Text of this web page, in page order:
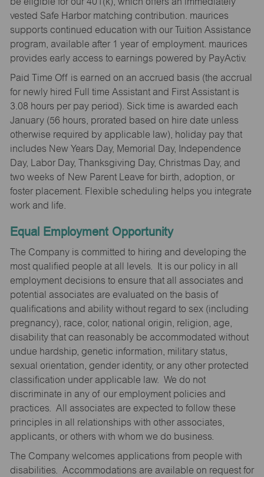
vested Safe Harbor matching contribution. maurices
supports continued education with our Tuition Assistance
program, available after 1 year of employment. maurices
provides early access to earnings powered by PayActiv.
Paid Time Off is earned on an accrued basis (the accrual
for newly hired Full time Assistant and First Assistant is
3.08 hours per pay period). Sick time is awarded each
January (56 hours, prorated based on hire date unless
otherwise required by applicable law), holiday pay that
includes New Years Day, Memorial Day, Independence
Day, Labor Day, Thanksgiving Day, Christmas Day, and
two weeks of New Parent Leave for birth, adoption, or
foster placement. Flexible scheduling helps you integrate
work and life.
Equal Employment Opportunity
The Company is committed to hiring and developing the
most qualified people at all levels. It is our policy in all
employment decisions to ensure that all associates and
potential associates are evaluated on the basis of
qualifications and ability without regard to sex (including
pregnancy), race, color, national origin, religion, age,
disability that can reasonably be accommodated without
undue hardship, genetic information, military status,
sexual orientation, gender identity, or any other protected
classification under applicable law. We do not
discriminate in any of our employment policies and
practices. All associates are expected to follow these
principles in all relationships with other associates,
applicants, or others with whom we do business.
The Company welcomes applications from people with
disabilities. Accommodations are available on request for